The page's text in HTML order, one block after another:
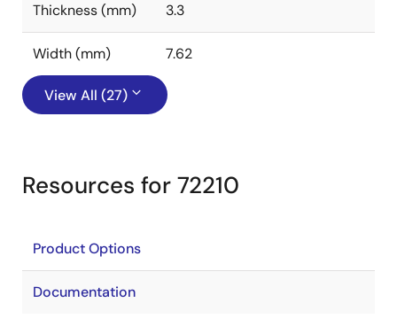
Thickness (mm) 3.3
Width (mm) 7.62
View All (27)
Resources for 72210
Product Options
Documentation